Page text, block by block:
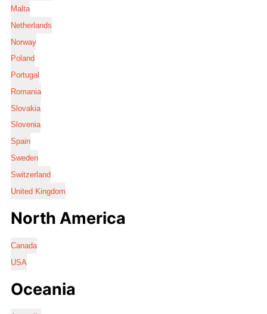
Malta
Netherlands
Norway
Poland
Portugal
Romania
Slovakia
Slovenia
Spain
Sweden
Switzerland
United Kingdom
North America
Canada
USA
Oceania